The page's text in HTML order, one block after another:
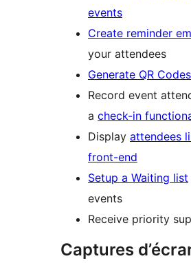
events
Create reminder
your attendees
Generate QR Codes
Record event
a check-in
Display attendees
front-end
Setup a Waiting list
events
Receive priority
Captures